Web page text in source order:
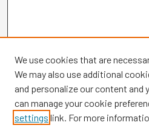
Browse
We use cookies that are
We may also use additional
and personalize our content and
can manage your cookie
settings link. For more